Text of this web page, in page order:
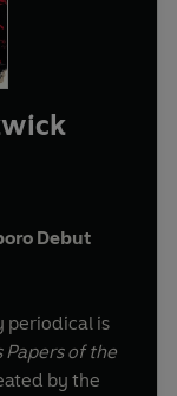
Debut
periodical is
Papers of the
by the